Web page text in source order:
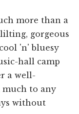
more than a
gorgeous
'n' bluesy
hall camp
a well-
much to any
without